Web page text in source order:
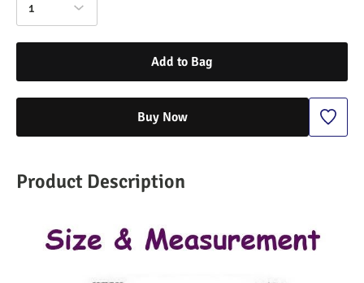
1
Add to Bag
Buy Now
Product Description